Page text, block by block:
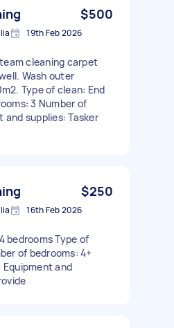
$500
19th Feb 2026
cleaning carpet
Wash outer
Type of clean: End
3 Number of
and supplies: Tasker
$250
16th Feb 2026
bedrooms Type of
of bedrooms: 4+
Equipment and